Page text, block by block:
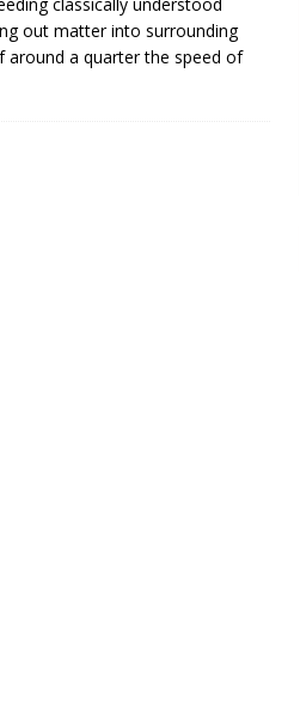
out matter into surrounding
around a quarter the speed of